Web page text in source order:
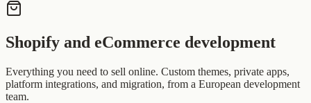
Shopify and eCommerce development
Everything you need to sell online. Custom themes, private apps,
platform integrations, and migration, from a European development
team.